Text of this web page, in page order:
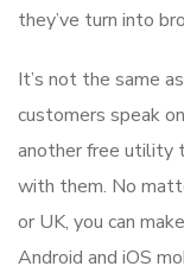
they’ve turn into
It’s not the same
customers speak
another free utility
with them. No
or UK, you can
Android and iOS